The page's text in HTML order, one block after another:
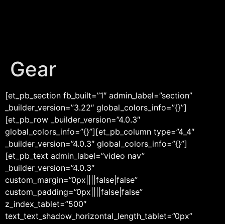
Gear
[et_pb_section fb_built=”1″ admin_label=”section”
_builder_version=”3.22″ global_colors_info=”{}”]
[et_pb_row _builder_version=”4.0.3″
global_colors_info=”{}”][et_pb_column type=”4_4″
_builder_version=”4.0.3″ global_colors_info=”{}”]
[et_pb_text admin_label=”video nav”
_builder_version=”4.0.3″
custom_margin=”0px||||false|false”
custom_padding=”0px||||false|false”
z_index_tablet=”500″
text_text_shadow_horizontal_length_tablet=”0px”